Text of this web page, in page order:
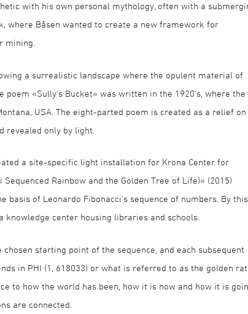
with his own personal mythology, often with a
where Båsen wanted to create a new framework for
mining.
a surrealistic landscape where the opulent material of
«Sully’s Bucket» was written in the 1920’s, where the
USA. The eight-parted poem is created as a relief on
revealed only by light.
a site-specific light installation for Krona Center for
Rainbow and the Golden Tree of Life)» (2015)
of Leonardo Fibonacci’s sequence of numbers. By this,
center housing libraries and schools.
starting point of the sequence, and each subsequent
in PHI (1, 618033) or what is referred to as the golden
to how the world has been, how it is now and how it is
are connected.